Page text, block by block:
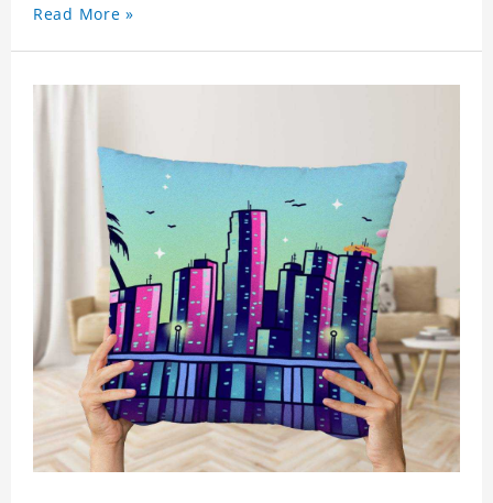
say to your friends as a greeting card for friends
who like this star.
Read More »